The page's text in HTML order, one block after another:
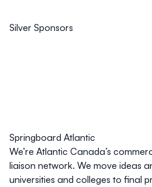
Silver Sponsors
Springboard Atlantic
We’re Atlantic Canada’s
liaison network. We move ideas
universities and colleges to final